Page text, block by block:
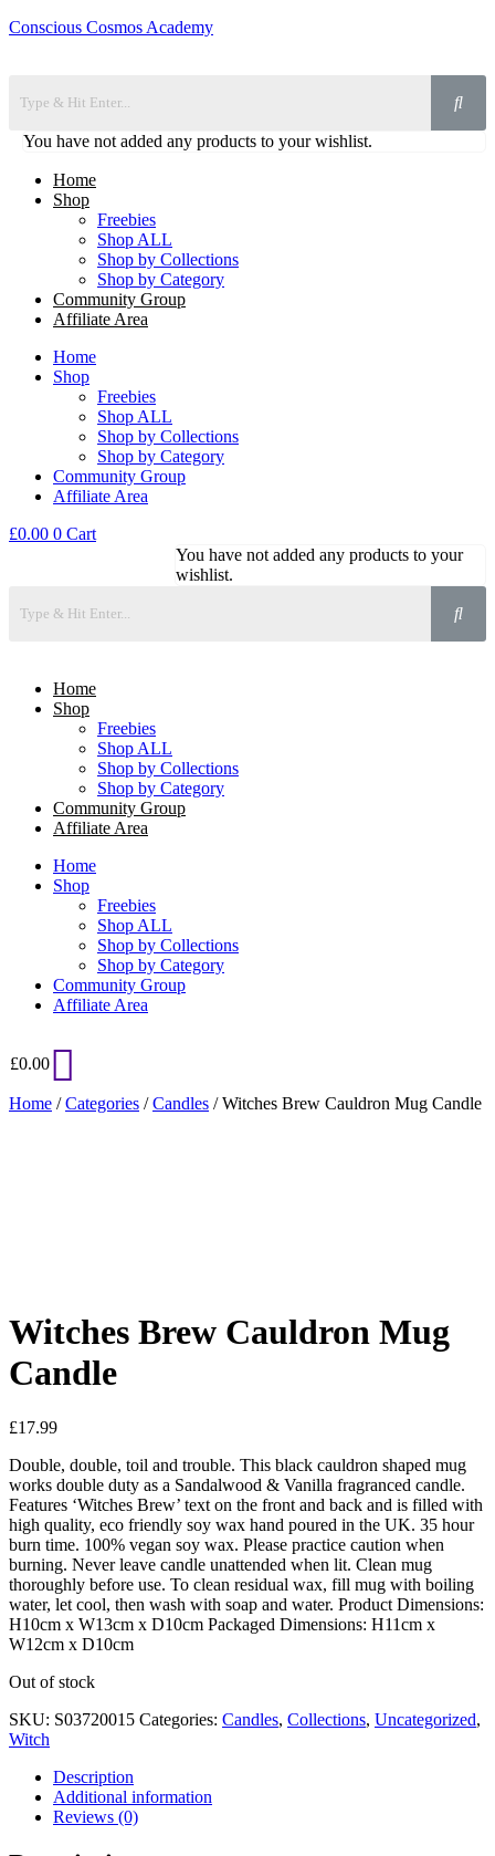
Conscious Cosmos Academy
You have not added any products to your wishlist.
Home
Shop
Freebies
Shop ALL
Shop by Collections
Shop by Category
Community Group
Affiliate Area
Home
Shop
Freebies
Shop ALL
Shop by Collections
Shop by Category
Community Group
Affiliate Area
£0.00 0 Cart
You have not added any products to your
wishlist.
Home
Shop
Freebies
Shop ALL
Shop by Collections
Shop by Category
Community Group
Affiliate Area
Home
Shop
Freebies
Shop ALL
Shop by Collections
Shop by Category
Community Group
Affiliate Area
£0.00
Home /Categories /Candles / Witches Brew Cauldron Mug Candle
Witches Brew Cauldron Mug
Candle
£17.99
Double, double, toil and trouble. This black cauldron shaped mug
works double duty as a Sandalwood & Vanilla fragranced candle.
Features ‘Witches Brew’ text on the front and back and is filled with
high quality, eco friendly soy wax hand poured in the UK. 35 hour
burn time. 100% vegan soy wax. Please practice caution when
burning. Never leave candle unattended when lit. Clean mug
thoroughly before use. To clean residual wax, fill mug with boiling
water, let cool, then wash with soap and water. Product Dimensions:
H10cm x W13cm x D10cm Packaged Dimensions: H11cm x
W12cm x D10cm
Out of stock
SKU: S03720015 Categories: Candles, Collections, Uncategorized,
Witch
Description
Additional information
Reviews (0)